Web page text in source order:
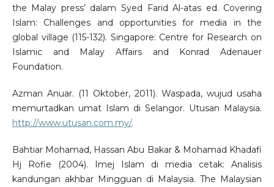
the Malay press’ dalam Syed Farid Al-atas ed. Covering
Islam: Challenges and opportunities for media in the
global village (115-132). Singapore: Centre for Research on
Islamic and Malay Affairs and Konrad Adenauer
Foundation.
Azman Anuar. (11 Oktober, 2011). Waspada, wujud usaha
memurtadkan umat Islam di Selangor. Utusan Malaysia.
http://www.utusan.com.my/.
Bahtiar Mohamad, Hassan Abu Bakar & Mohamad Khadafi
Hj Rofie (2004). Imej Islam di media cetak: Analisis
kandungan akhbar Mingguan di Malaysia. The Malaysian